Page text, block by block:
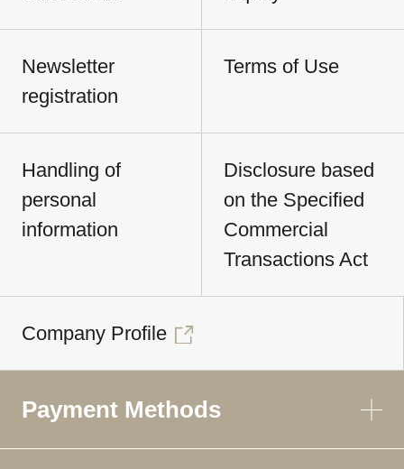
Newsletter
registration
Terms of Use
Handling of
personal
information
Disclosure based
on the Specified
Commercial
Transactions Act
Company Profile
Payment Methods